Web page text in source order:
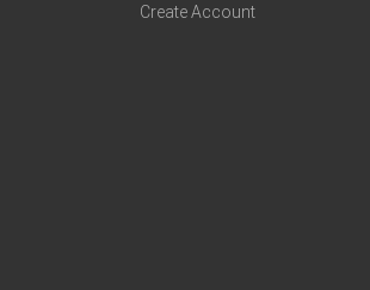
Create Account